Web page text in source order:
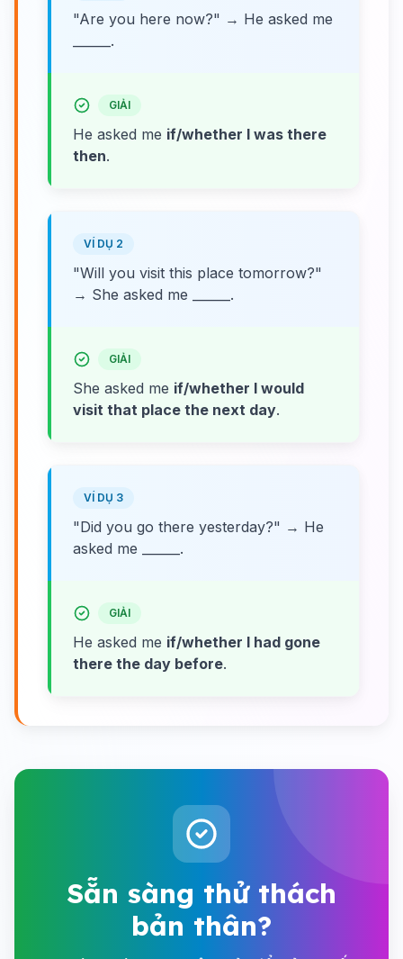
"Are you here now?" → He asked me
______.
GIẢI
He asked me if/whether I was there
then.
VÍ DỤ 2
"Will you visit this place tomorrow?"
→ She asked me ______.
GIẢI
She asked me if/whether I would
visit that place the next day.
VÍ DỤ 3
"Did you go there yesterday?" → He
asked me ______.
GIẢI
He asked me if/whether I had gone
there the day before.
Sẵn sàng thử thách
bản thân?